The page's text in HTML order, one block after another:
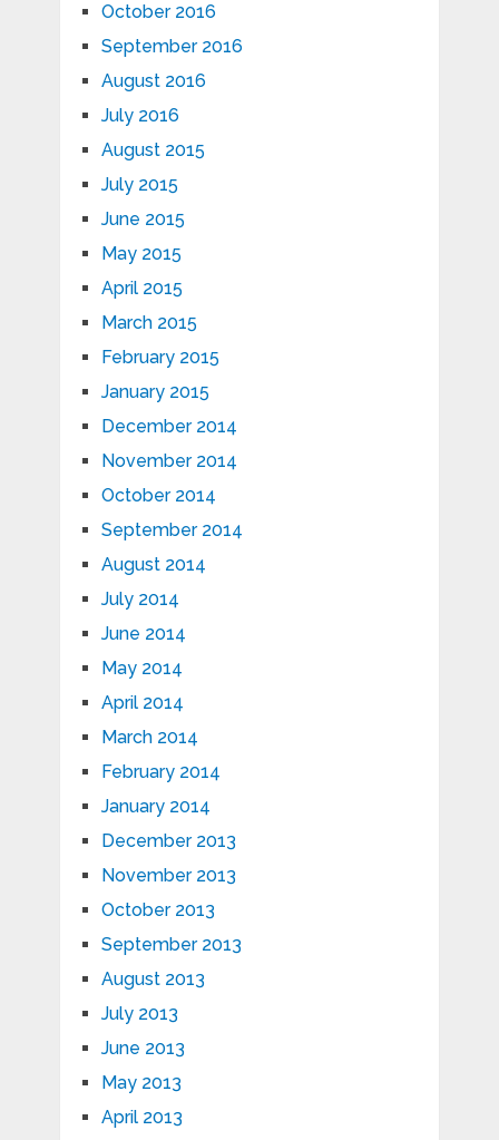
October 2016
September 2016
August 2016
July 2016
August 2015
July 2015
June 2015
May 2015
April 2015
March 2015
February 2015
January 2015
December 2014
November 2014
October 2014
September 2014
August 2014
July 2014
June 2014
May 2014
April 2014
March 2014
February 2014
January 2014
December 2013
November 2013
October 2013
September 2013
August 2013
July 2013
June 2013
May 2013
April 2013